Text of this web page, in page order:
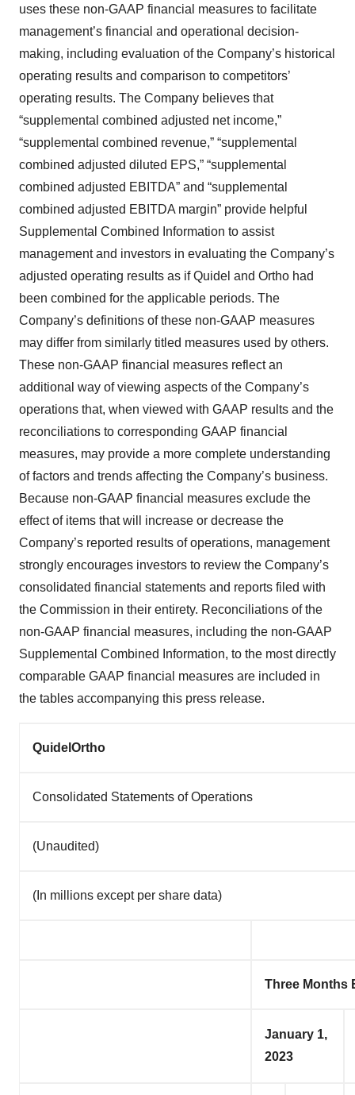
uses these non-GAAP financial measures to facilitate
management’s financial and operational decision-
making, including evaluation of the Company’s historical
operating results and comparison to competitors’
operating results. The Company believes that
“supplemental combined adjusted net income,”
“supplemental combined revenue,” “supplemental
combined adjusted diluted EPS,” “supplemental
combined adjusted EBITDA” and “supplemental
combined adjusted EBITDA margin” provide helpful
Supplemental Combined Information to assist
management and investors in evaluating the Company’s
adjusted operating results as if Quidel and Ortho had
been combined for the applicable periods. The
Company’s definitions of these non-GAAP measures
may differ from similarly titled measures used by others.
These non-GAAP financial measures reflect an
additional way of viewing aspects of the Company’s
operations that, when viewed with GAAP results and the
reconciliations to corresponding GAAP financial
measures, may provide a more complete understanding
of factors and trends affecting the Company’s business.
Because non-GAAP financial measures exclude the
effect of items that will increase or decrease the
Company’s reported results of operations, management
strongly encourages investors to review the Company’s
consolidated financial statements and reports filed with
the Commission in their entirety. Reconciliations of the
non-GAAP financial measures, including the non-GAAP
Supplemental Combined Information, to the most directly
comparable GAAP financial measures are included in
the tables accompanying this press release.
QuidelOrtho
Consolidated Statements of Operations
(Unaudited)
(In millions except per share data)
Three Months
January 1,
2023